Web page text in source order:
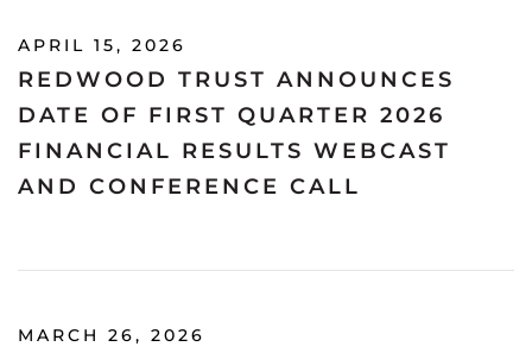
APRIL 15, 2026
REDWOOD TRUST ANNOUNCES
DATE OF FIRST QUARTER 2026
FINANCIAL RESULTS WEBCAST
AND CONFERENCE CALL
MARCH 26, 2026